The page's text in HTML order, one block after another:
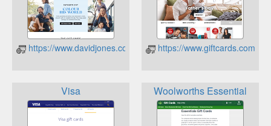
https://www.davidjones.com/david-jones-cards/gift-card-
https://
Visa Woolworths Essential